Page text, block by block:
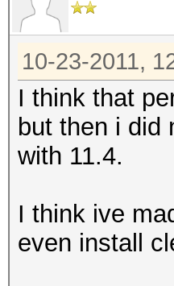
10-23-2011,
I think that
but then i did
with 11.4.
I think ive
even install